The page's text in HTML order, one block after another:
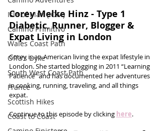
Isle of Man (IOM)
Camino Primitivo
Wales Coast Path
Offa's Dyke
South West Coast Path
France
Scottish Hikes
Coast to Coast
Corey Melke Hinz - Type 1
Diabetic, Runner, Blogger &
Expat Living in London
Corey is an American living the expat lifestyle in
London. She started blogging in 2011 “Learning
Patience” and has documented her adventures
in cooking, running, traveling, and all things
expat.
Continue to this episode by clicking here.